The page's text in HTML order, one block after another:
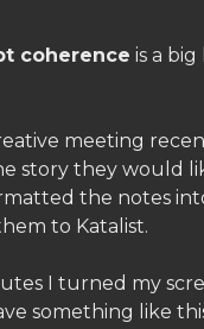
coherence is a
meeting
story they would
the notes
to Katalist.
I turned my
something like